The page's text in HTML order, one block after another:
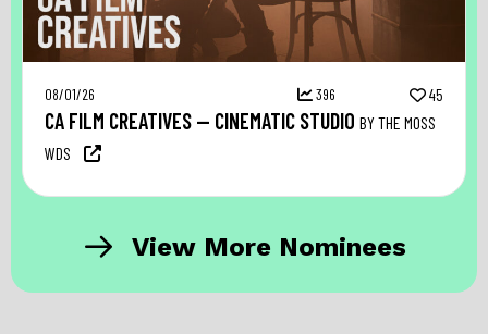
08/01/26 396 45
CA FILM CREATIVES — CINEMATIC STUDIO BY THE MOSS
WDS
View More Nominees